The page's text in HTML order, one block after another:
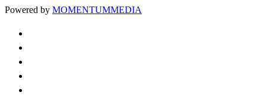
Powered by MOMENTUMMEDIA